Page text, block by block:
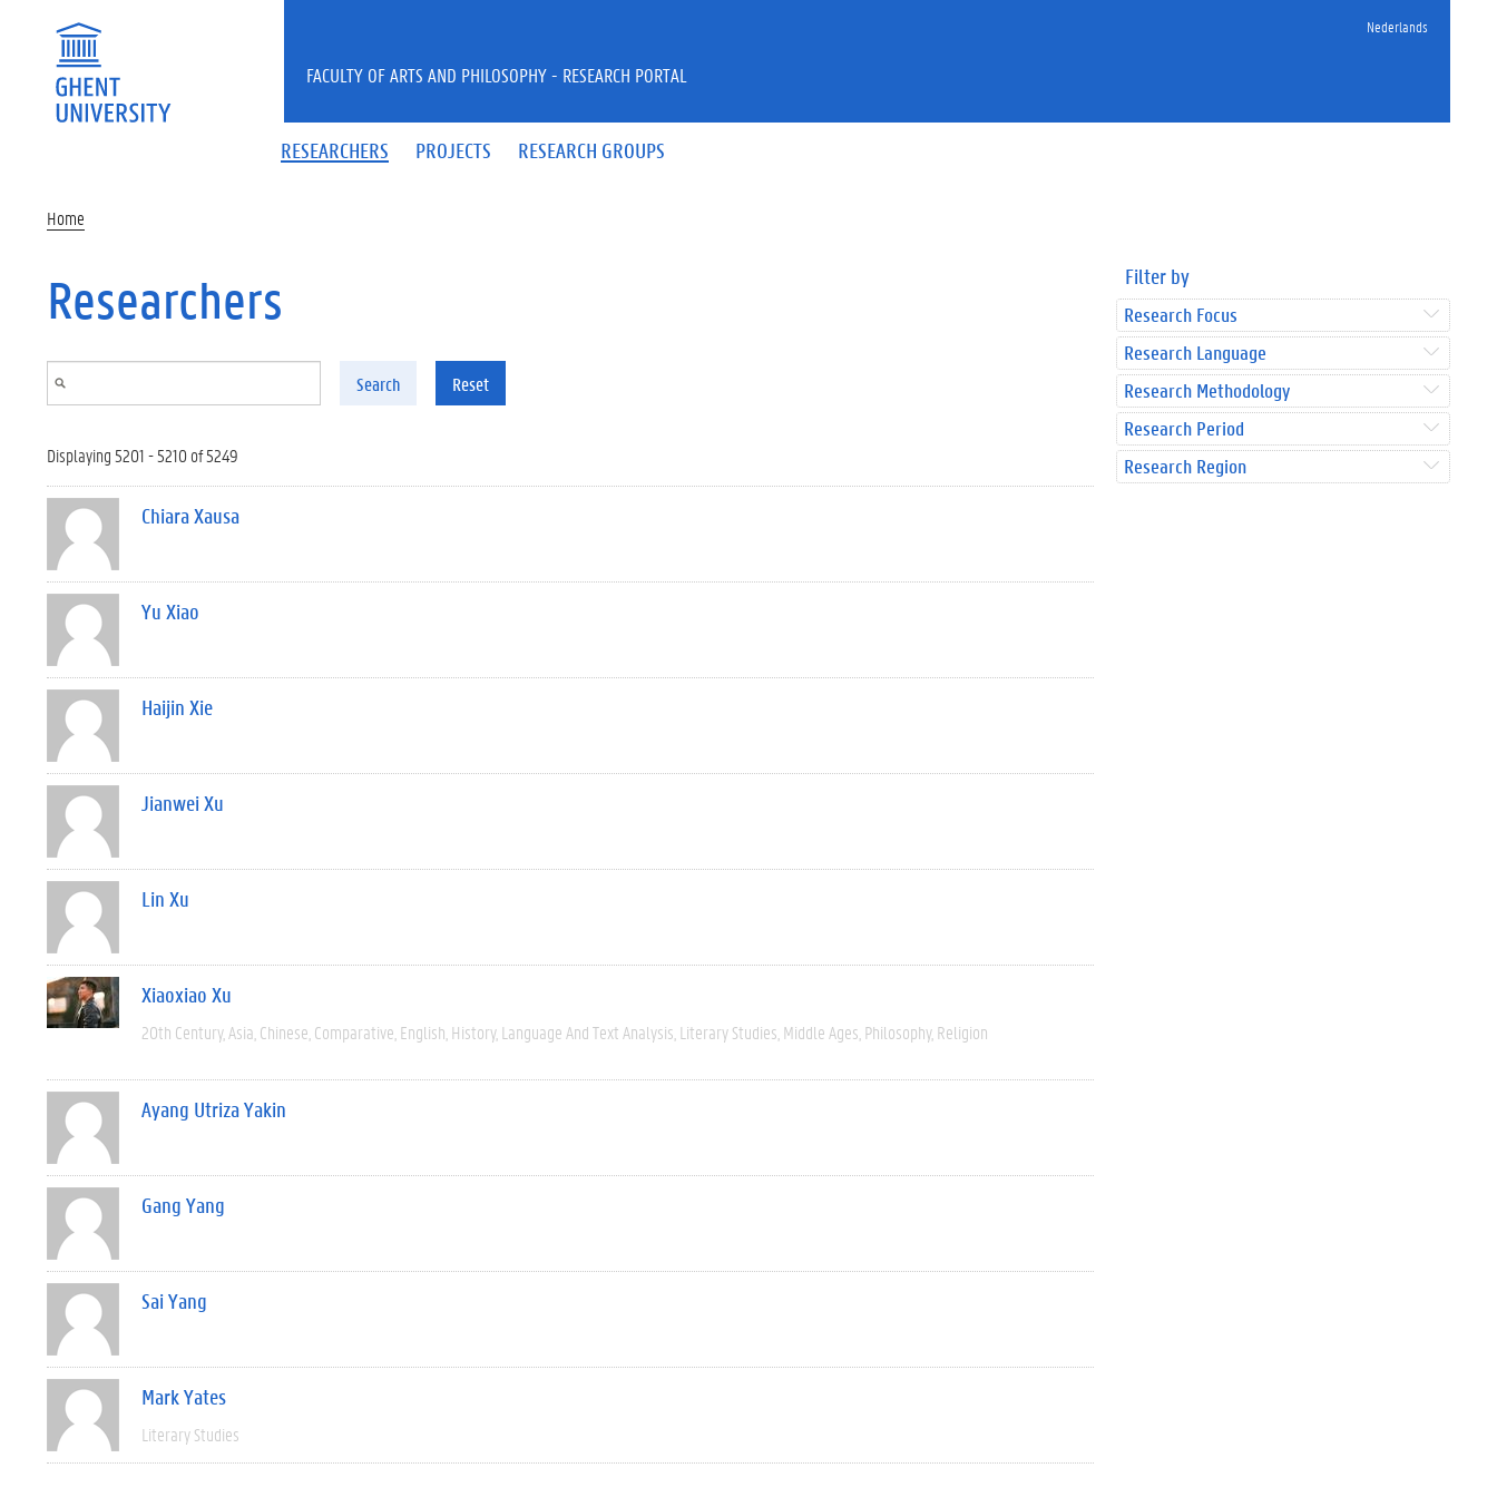
Nederlands
RESEARCHERS PROJECTS RESEARCH GROUPS
FACULTY OF ARTS AND PHILOSOPHY - RESEARCH PORTAL
Home
Researchers
Search Reset
Displaying 5201 - 5210 of 5249
Chiara Xausa
Yu Xiao
Haijin Xie
Jianwei Xu
Lin Xu
Xiaoxiao Xu
20th Century Asia Chinese Comparative English History Language And Text Analysis Literary Studies Middle Ages Philosophy Religion
Ayang Utriza Yakin
Gang Yang
Sai Yang
Mark Yates
Literary Studies
Filter by
Research Focus
Research Language
Research Methodology
Research Period
Research Region